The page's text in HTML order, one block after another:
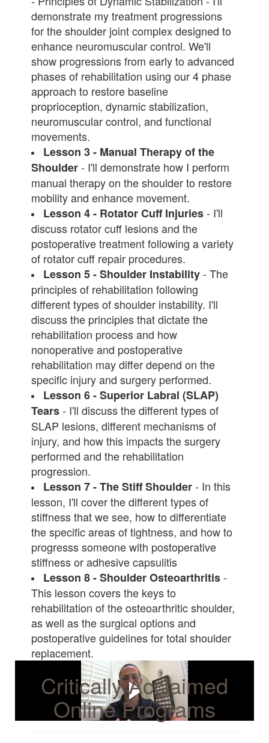
demonstrate my treatment progressions
for the shoulder joint complex designed to
enhance neuromuscular control. We'll
show progressions from early to advanced
phases of rehabilitation using our 4 phase
approach to restore baseline
proprioception, dynamic stabilization,
neuromuscular control, and functional
movements.
Lesson 3 - Manual Therapy of the
Shoulder- I'll demonstrate how I perform
manual therapy on the shoulder to restore
mobility and enhance movement.
Lesson 4 - Rotator Cuff Injuries- I'll
discuss rotator cuff lesions and the
postoperative treatment following a variety
of rotator cuff repair procedures.
Lesson 5 - Shoulder Instability- The
principles of rehabilitation following
different types of shoulder instability. I'll
discuss the principles that dictate the
rehabilitation process and how
nonoperative and postoperative
rehabilitation may differ depend on the
specific injury and surgery performed.
Lesson 6 - Superior Labral (SLAP)
Tears- I'll discuss the different types of
SLAP lesions, different mechanisms of
injury, and how this impacts the surgery
performed and the rehabilitation
progression.
Lesson 7 - The Stiff Shoulder- In this
lesson, I'll cover the different types of
stiffness that we see, how to differentiate
the specific areas of tightness, and how to
progresss someone with postoperative
stiffness or adhesive capsulitis
Lesson 8 - Shoulder Osteoarthritis-
This lesson covers the keys to
rehabilitation of the osteoarthritic shoulder,
as well as the surgical options and
postoperative guidelines for total shoulder
replacement.
Critically Acclaimed
Online Programs